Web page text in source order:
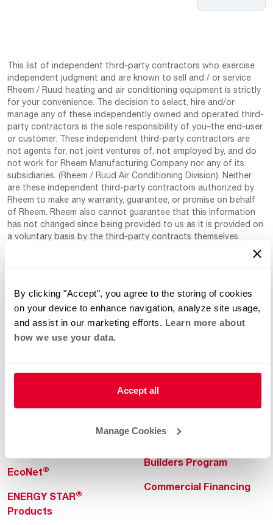
By clicking "Accept", you agree to the storing of cookies
on your device to enhance navigation, analyze site usage,
and assist in our marketing efforts. Learn more about
how we use your data.
Accept all
Manage Cookies
This list of independent third-party contractors who exercise
independent judgment and are known to sell and / or service
Rheem / Ruud heating and air conditioning equipment is strictly
for your convenience. The decision to select, hire and/or
manage any of these independently owned and operated third-
party contractors is the sole responsibility of you–the end-user
or customer. These independent third-party contractors are
not agents for, not joint ventures of, not employed by, and do
not work for Rheem Manufacturing Company nor any of its
subsidiaries. (Rheem / Ruud Air Conditioning Division). Neither
are these independent third-party contractors authorized by
Rheem to make any warranty, guarantee, or promise on behalf
of Rheem. Rheem also cannot guarantee that this information
has not changed since being provided to us as it is provided on
a voluntary basis by the third-party contracts themselves.
Water Heaters
EcoNet®
ENERGY STAR®
Products
Commercial Water
Heaters
Commercial Innovations
Builders Program
Commercial Financing